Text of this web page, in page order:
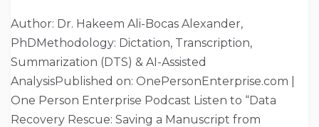
Author: Dr. Hakeem Ali-Bocas Alexander,
PhDMethodology: Dictation, Transcription,
Summarization (DTS) & AI-Assisted
AnalysisPublished on: OnePersonEnterprise.com |
One Person Enterprise Podcast Listen to “Data
Recovery Rescue: Saving a Manuscript from